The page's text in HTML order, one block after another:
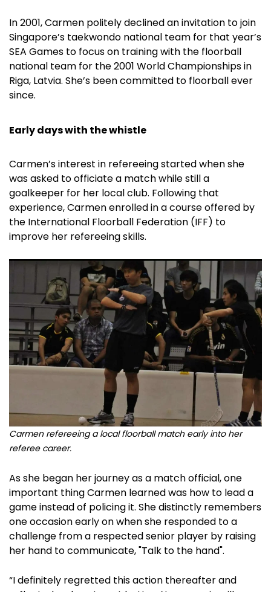
In 2001, Carmen politely declined an invitation to join
Singapore’s taekwondo national team for that year’s
SEA Games to focus on training with the floorball
national team for the 2001 World Championships in
Riga, Latvia. She’s been committed to floorball ever
since.
Early days with the whistle
Carmen’s interest in refereeing started when she
was asked to officiate a match while still a
goalkeeper for her local club. Following that
experience, Carmen enrolled in a course offered by
the International Floorball Federation (IFF) to
improve her refereeing skills.
Carmen refereeing a local floorball match early into her
referee career.
As she began her journey as a match official, one
important thing Carmen learned was how to lead a
game instead of policing it. She distinctly remembers
one occasion early on when she responded to a
challenge from a respected senior player by raising
her hand to communicate, "Talk to the hand".
“I definitely regretted this action thereafter and